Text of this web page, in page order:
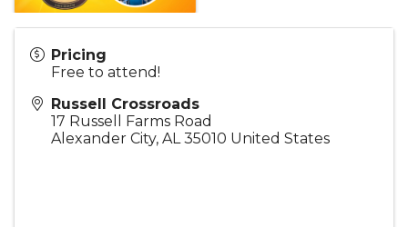
Pricing
Free to attend!
Russell Crossroads
17 Russell Farms Road
Alexander City, AL 35010 United States